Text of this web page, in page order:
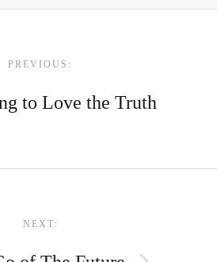
PREVIOUS:
to Love the Truth
NEXT: